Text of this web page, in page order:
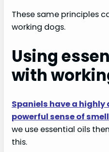
These same principles
working dogs.
Using
with
Spaniels have a highly
powerful sense of smell
we use essential oils
this.